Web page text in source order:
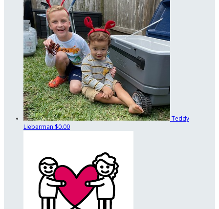
Teddy
Lieberman $0.00